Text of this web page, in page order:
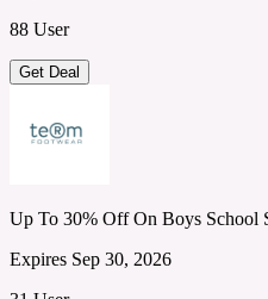
88 User
Get Deal
Up To 30% Off On Boys School
Expires Sep 30, 2026